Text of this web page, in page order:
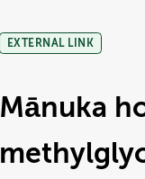
Mānuka
EXTERNAL LINK